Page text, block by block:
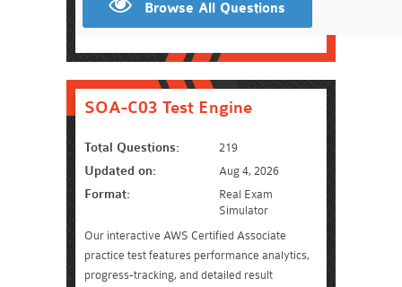
Browse All Questions
SOA-C03 Test Engine
Total Questions: 219
Updated on: Aug 4, 2026
Format:
Real Exam
Simulator
Our interactive AWS Certified Associate
practice test features performance analytics,
progress-tracking, and detailed result